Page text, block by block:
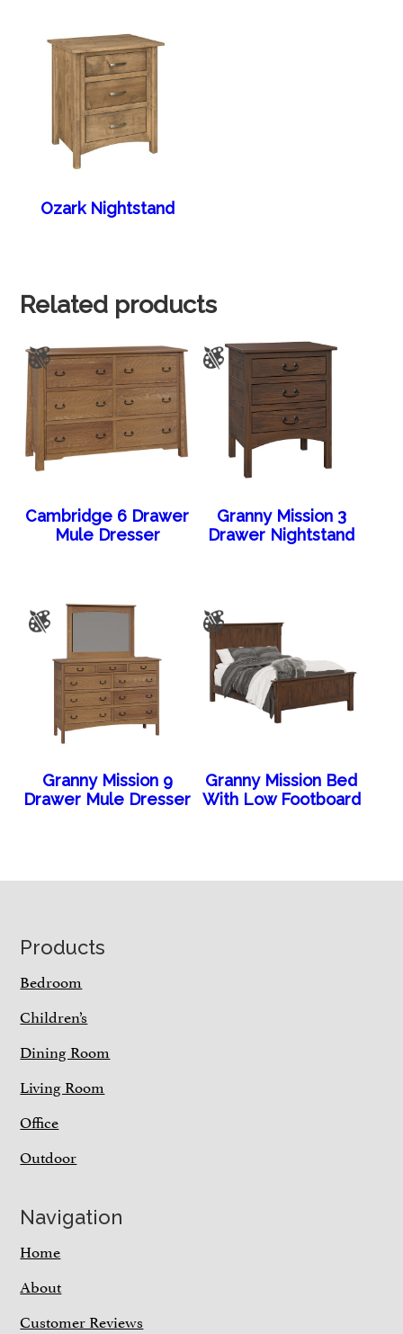
Ozark Nightstand
Related products
Cambridge 6 Drawer
Mule Dresser
Granny Mission 3
Drawer Nightstand
Granny Mission 9
Drawer Mule Dresser
Granny Mission Bed
With Low Footboard
Footer
Products
Bedroom
Children’s
Dining Room
Living Room
Office
Outdoor
Navigation
Home
About
Customer Reviews